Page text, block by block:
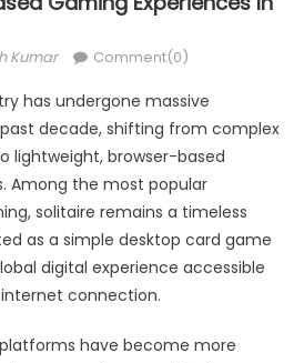
Kumar Comment(0)
has undergone massive
decade, shifting from complex
lightweight, browser-based
Among the most popular
solitaire remains a timeless
as a simple desktop card game
digital experience accessible
connection.
have become more